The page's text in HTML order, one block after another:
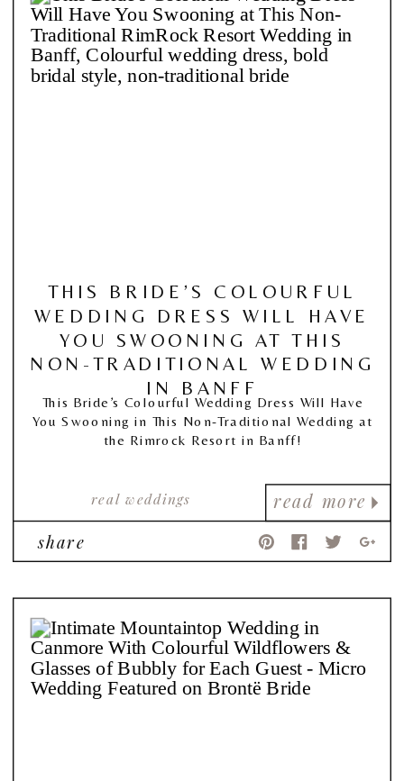
read more
real weddings
THIS BRIDE’S COLOURFUL
WEDDING DRESS WILL HAVE
YOU SWOONING AT THIS
NON-TRADITIONAL WEDDING
IN BANFF
This Bride’s Colourful Wedding Dress Will Have
You Swooning in This Non-Traditional Wedding at
the Rimrock Resort in Banff!
share